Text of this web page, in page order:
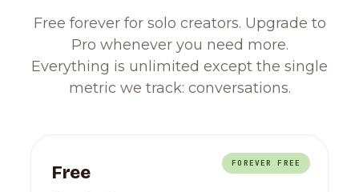
Free forever for solo creators. Upgrade to
Pro whenever you need more.
Everything is unlimited except the single
metric we track: conversations.
FOREVER FREE
Free